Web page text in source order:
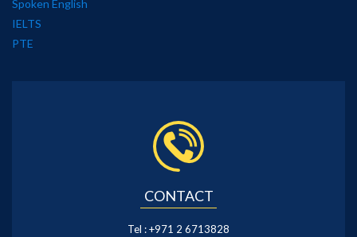
Spoken English
IELTS
PTE
CONTACT
Tel :+971 2 6713828